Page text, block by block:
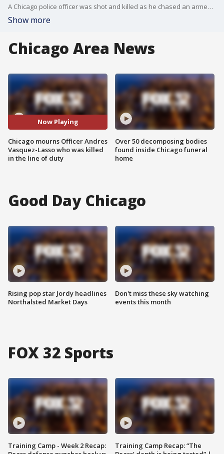
A Chicago police officer was shot and killed as he chased an armed suspect who suddenly turned and fired ?at close range? Wednesday afternoon in Gage Park on the Southwest Side.
Show more
Chicago Area News
Now Playing
Chicago mourns Officer Andres
Vasquez-Lasso who was killed
in the line of duty
Over 50 decomposing bodies
found inside Chicago funeral
home
Good Day Chicago
Rising pop star Jordy headlines
Northalsted Market Days
Don't miss these sky watching
events this month
FOX 32 Sports
Training Camp - Week 2 Recap:
Training Camp Recap: “The